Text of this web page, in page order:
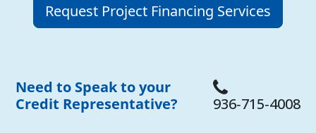
Request Project Financing Services
Need to Speak to your
Credit Representative?
936‑715‑4008